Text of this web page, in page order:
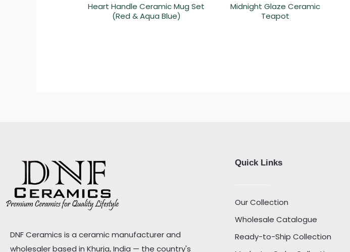
Heart Handle Ceramic Mug Set
(Red & Aqua Blue)
Midnight Glaze Ceramic
Teapot
DNF Ceramics is a ceramic manufacturer and
wholesaler based in Khurja, India — the country's
Quick Links
Our Collection
Wholesale Catalogue
Ready-to-Ship Collection